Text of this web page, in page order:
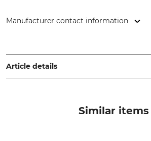
Manufacturer contact information
Freiberg/N., Germany, www.felco.eu
Article details
Similar items